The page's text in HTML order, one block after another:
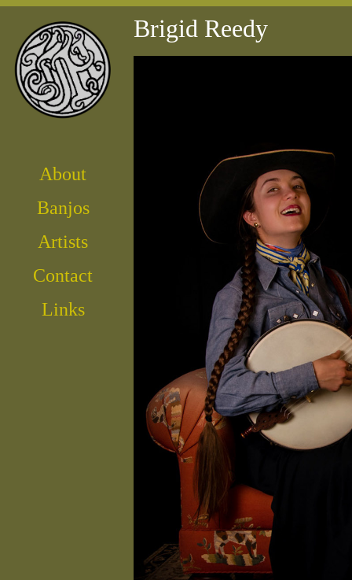
About
Banjos
Artists
Contact
Links
Brigid Reedy